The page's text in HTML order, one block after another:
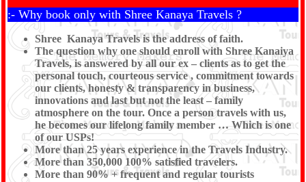
:- Why book only with Shree Kanaya Travels ?
Shree Kanaya Travels is the address of faith.
The question why one should enroll with Shree Kanaiya
Travels, is answered by all our ex – clients as to get the
personal touch, courteous service , commitment towards
our clients, honesty & transparency in business,
innovations and last but not the least – family
atmosphere on the tour. Once a person travels with us,
he becomes our lifelong family member … Which is one
of our USPs!
More than 25 years experience in the Travels Industry.
More than 350,000 100% satisfied travelers.
More than 90% + frequent and regular tourists